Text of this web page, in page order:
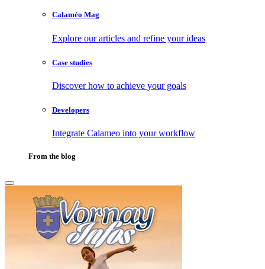
Calaméo Mag
Explore our articles and refine your ideas
Case studies
Discover how to achieve your goals
Developers
Integrate Calameo into your workflow
From the blog